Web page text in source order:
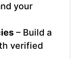
your
– Build a
verified